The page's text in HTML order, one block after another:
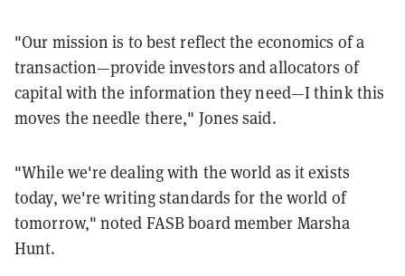
"Our mission is to best reflect the economics of a
transaction—provide investors and allocators of
capital with the information they need—I think this
moves the needle there," Jones said.
"While we're dealing with the world as it exists
today, we're writing standards for the world of
tomorrow," noted FASB board member Marsha
Hunt.